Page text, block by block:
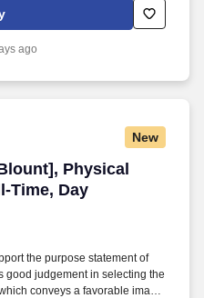
caregivers regarding
functional outcomes.
ago
New
Physical
Time, Day
Physical Therapy
the purpose statement of
good judgement in selecting the
conveys a favorable image